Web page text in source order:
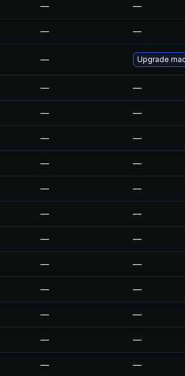
— —
— —
— Upgrade
— —
— —
— —
— —
— —
— —
— —
— —
— —
— —
— —
— —